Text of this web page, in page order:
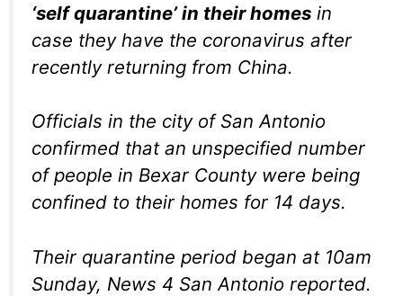
‘self quarantine’ in their homes in
case they have the coronavirus after
recently returning from China.
Officials in the city of San Antonio
confirmed that an unspecified number
of people in Bexar County were being
confined to their homes for 14 days.
Their quarantine period began at 10am
Sunday, News 4 San Antonio reported.